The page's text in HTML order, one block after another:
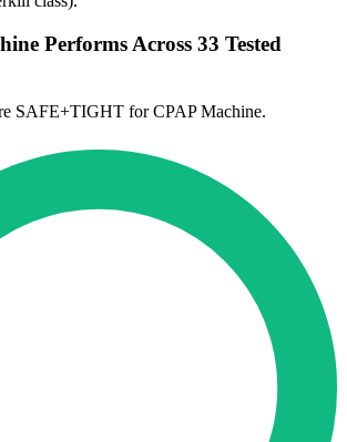
Performs Across 33 Tested
SAFE+TIGHT for CPAP Machine.